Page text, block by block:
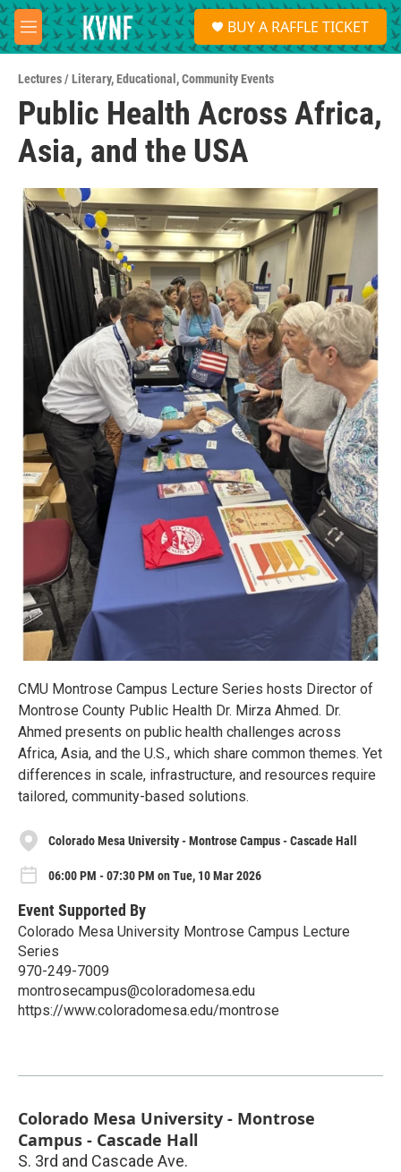
Skip to main content
M
e
u
S
e
a
BUY A RAFFLE TICKET
Lectures / Literary,Educational ,Community Events
Public Health Across Africa,
Asia, and the USA
CMU Montrose Campus Lecture Series hosts Director of
Montrose County Public Health Dr. Mirza Ahmed. Dr.
Ahmed presents on public health challenges across
Africa, Asia, and the U.S., which share common themes. Yet
differences in scale, infrastructure, and resources require
tailored, community-based solutions.
Colorado Mesa University - Montrose Campus - Cascade Hall
06:00 PM - 07:30 PM on Tue, 10 Mar 2026
Event Supported By
Colorado Mesa University Montrose Campus Lecture
Series
970-249-7009
montrosecampus@coloradomesa.edu
https://www.coloradomesa.edu/montrose
Colorado Mesa University - Montrose
Campus - Cascade Hall
S. 3rd and Cascade Ave.